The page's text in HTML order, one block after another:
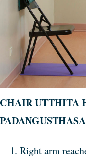
CHAIRUTTHITA
Right arm